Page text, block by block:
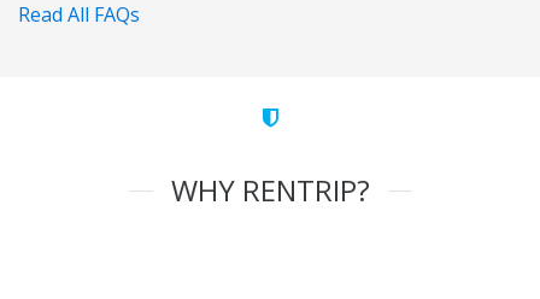
Read All FAQs
WHY RENTRIP?